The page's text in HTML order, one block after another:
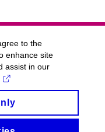
to the
enhance site
assist in our